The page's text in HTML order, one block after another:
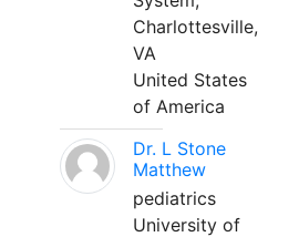
Charlottesville,
VA
United States
of America
Dr. L Stone
Matthew
pediatrics
University of